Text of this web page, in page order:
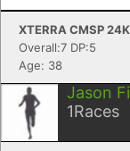
XTERRA CMSP
Overall:7 DP:5
Age: 38
Jason
1Races